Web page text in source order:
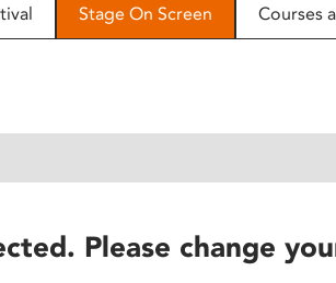
Stage On Screen Courses
Please change